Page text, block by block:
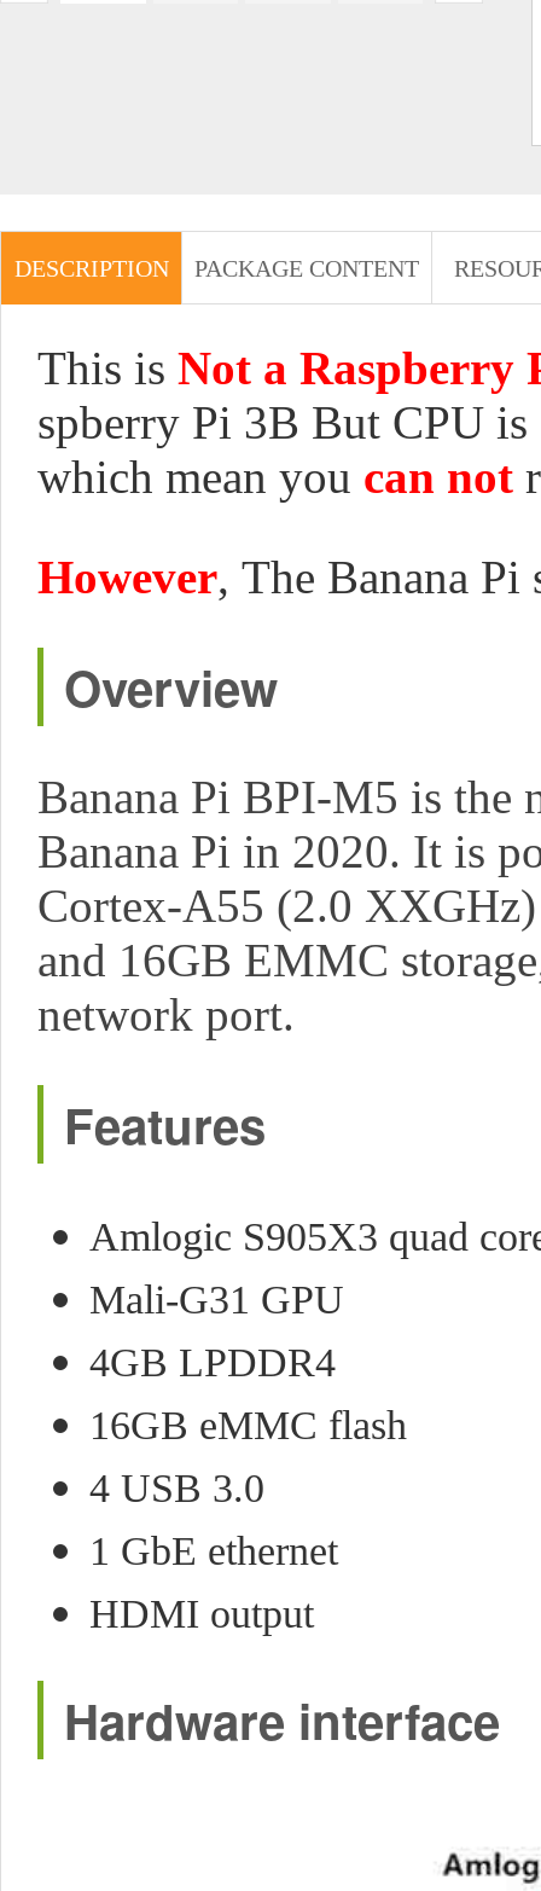
DESCRIPTION PACKAGE CONTENT
This is Not a Raspberry
spberry Pi 3B But CPU
which mean you can not
However, The Banana
Overview
Banana Pi BPI-M5 is the
Banana Pi in 2020. It is
Cortex-A55 (2.0
and 16GB EMMC
network port.
Features
Amlogic S905X3 quad
Mali-G31 GPU
4GB LPDDR4
16GB eMMC flash
4 USB 3.0
1 GbE ethernet
HDMI output
Hardware interface